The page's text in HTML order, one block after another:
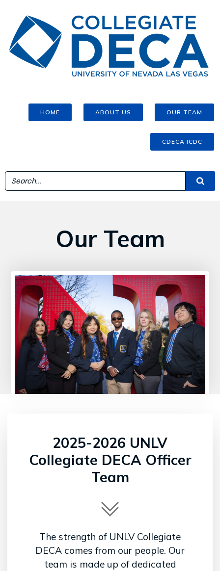
HOME ABOUT US OUR TEAM
CDECA ICDC
Our Team
2025-2026 UNLV
Collegiate DECA Officer
Team
The strength of UNLV Collegiate
DECA comes from our people. Our
team is made up of dedicated